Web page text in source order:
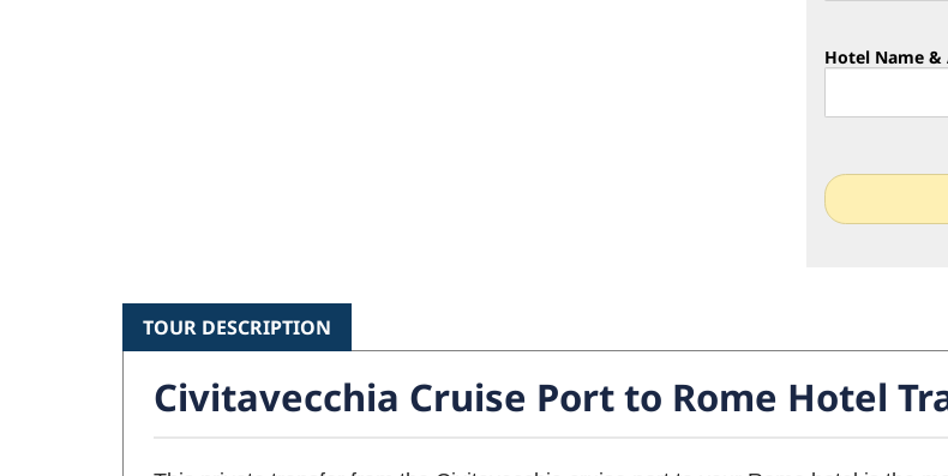
Hotel Name &
TOUR DESCRIPTION
Civitavecchia Cruise Port to Rome Hotel